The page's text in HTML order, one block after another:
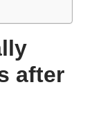
after